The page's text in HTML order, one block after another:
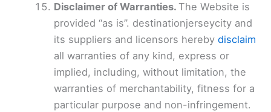
Disclaimer of Warranties.The Website is
provided “as is”. destinationjerseycity and
its suppliers and licensors herebydisclaim
all warranties of any kind, express or
implied, including, without limitation, the
warranties of merchantability, fitness for a
particular purpose and non-infringement.